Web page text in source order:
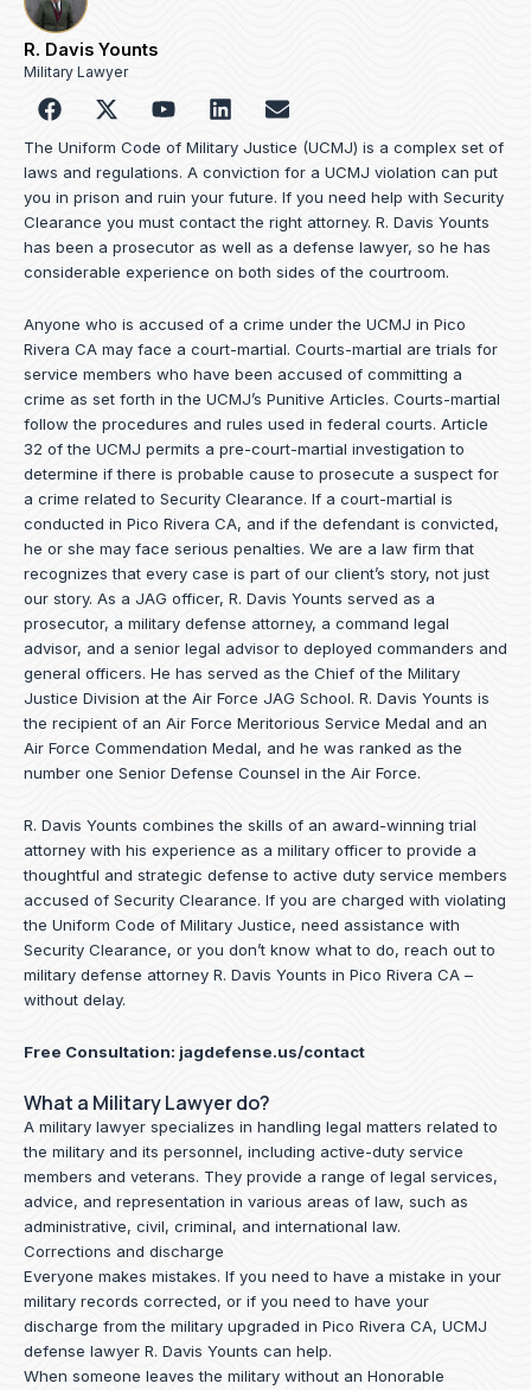
R. Davis Younts
Military Lawyer
F
a
c
e
b
o
o
k
o
u
t
u
b
e
L
i
n
k
e
d
i
n
E
n
v
e
o
p
e
The Uniform Code of Military Justice (UCMJ) is a complex set of
laws and regulations. A conviction for a UCMJ violation can put
you in prison and ruin your future. If you need help with Security
Clearance you must contact the right attorney. R. Davis Younts
has been a prosecutor as well as a defense lawyer, so he has
considerable experience on both sides of the courtroom.
Anyone who is accused of a crime under the UCMJ in Pico
Rivera CA may face a court-martial. Courts-martial are trials for
service members who have been accused of committing a
crime as set forth in the UCMJ’s Punitive Articles. Courts-martial
follow the procedures and rules used in federal courts. Article
32 of the UCMJ permits a pre-court-martial investigation to
determine if there is probable cause to prosecute a suspect for
a crime related to Security Clearance. If a court-martial is
conducted in Pico Rivera CA, and if the defendant is convicted,
he or she may face serious penalties. We are a law firm that
recognizes that every case is part of our client’s story, not just
our story. As a JAG officer, R. Davis Younts served as a
prosecutor, a military defense attorney, a command legal
advisor, and a senior legal advisor to deployed commanders and
general officers. He has served as the Chief of the Military
Justice Division at the Air Force JAG School. R. Davis Younts is
the recipient of an Air Force Meritorious Service Medal and an
Air Force Commendation Medal, and he was ranked as the
number one Senior Defense Counsel in the Air Force.
R. Davis Younts combines the skills of an award-winning trial
attorney with his experience as a military officer to provide a
thoughtful and strategic defense to active duty service members
accused of Security Clearance. If you are charged with violating
the Uniform Code of Military Justice, need assistance with
Security Clearance, or you don’t know what to do, reach out to
military defense attorney R. Davis Younts in Pico Rivera CA –
without delay.
Free Consultation: jagdefense.us/contact
What a Military Lawyer do?
A military lawyer specializes in handling legal matters related to
the military and its personnel, including active-duty service
members and veterans. They provide a range of legal services,
advice, and representation in various areas of law, such as
administrative, civil, criminal, and international law.
Corrections and discharge
Everyone makes mistakes. If you need to have a mistake in your
military records corrected, or if you need to have your
discharge from the military upgraded in Pico Rivera CA, UCMJ
defense lawyer R. Davis Younts can help.
When someone leaves the military without an Honorable